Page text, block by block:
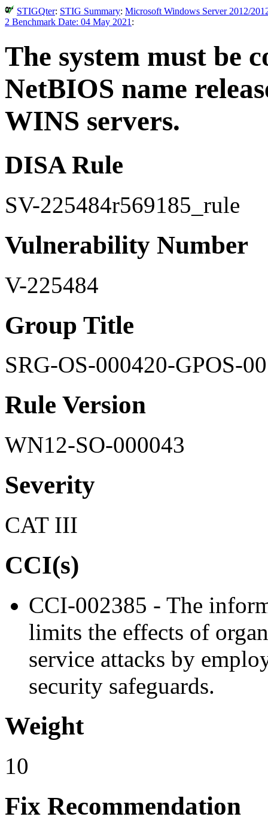
STIGQter: STIG Summary: Microsoft Windows Server 2012/
2 Benchmark Date: 04 May 2021 :
The system must be
NetBIOS name
WINS servers.
DISA Rule
SV-225484r569185_rule
Vulnerability Number
V-225484
Group Title
SRG-OS-000420-GPOS-
Rule Version
WN12-SO-000043
Severity
CAT III
CCI(s)
CCI-002385 - The
limits the effects of
service attacks by
security safeguards.
Weight
10
Fix Recommendation